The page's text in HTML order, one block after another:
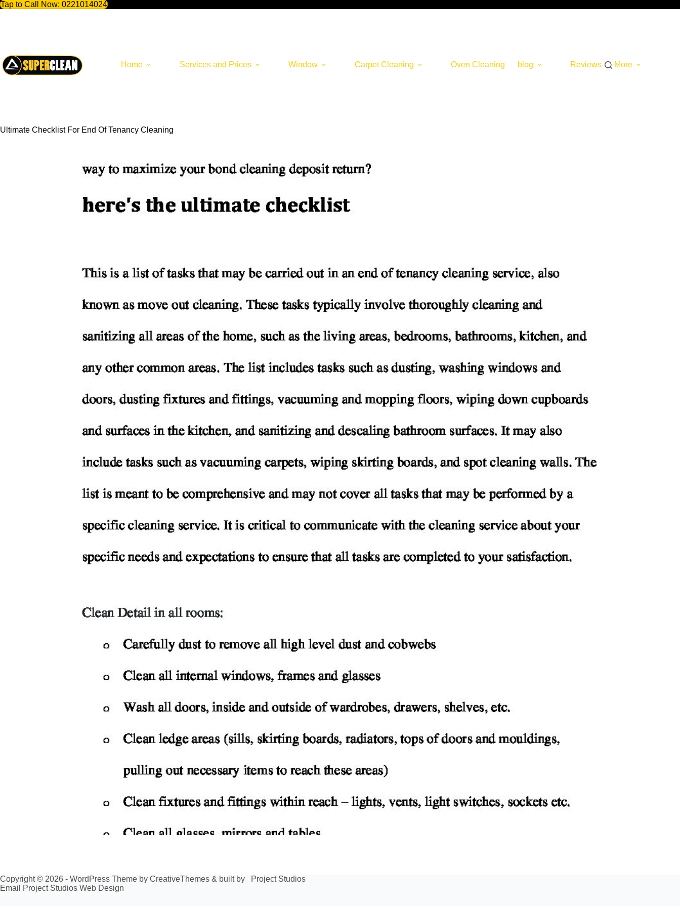
Tap to Call Now: 0221014024
Home Services and Prices Window Carpet Cleaning Oven Cleaning blog Reviews More
Ultimate Checklist For End Of Tenancy Cleaning
Copyright © 2026 - WordPress Theme by CreativeThemes & built by
Project Studios
Email Project Studios Web Design